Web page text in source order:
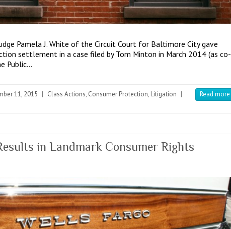
Pamela J. White of the Circuit Court for Baltimore City gave
settlement in a case filed by Tom Minton in March 2014 (as co-
Public…
11, 2015 | Class Actions, Consumer Protection, Litigation |
Read more
in Landmark Consumer Rights